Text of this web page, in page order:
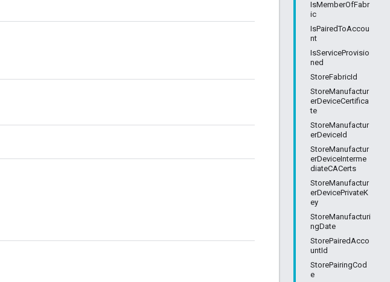
IsMemberOfFabr
ic
IsPairedToAccou
nt
IsServiceProvisio
ned
StoreFabricId
StoreManufactur
erDeviceCertifica
te
StoreManufactur
erDeviceId
StoreManufactur
erDeviceInterme
diateCACerts
StoreManufactur
erDevicePrivateK
ey
StoreManufacturi
ngDate
StorePairedAcco
untId
StorePairingCod
e